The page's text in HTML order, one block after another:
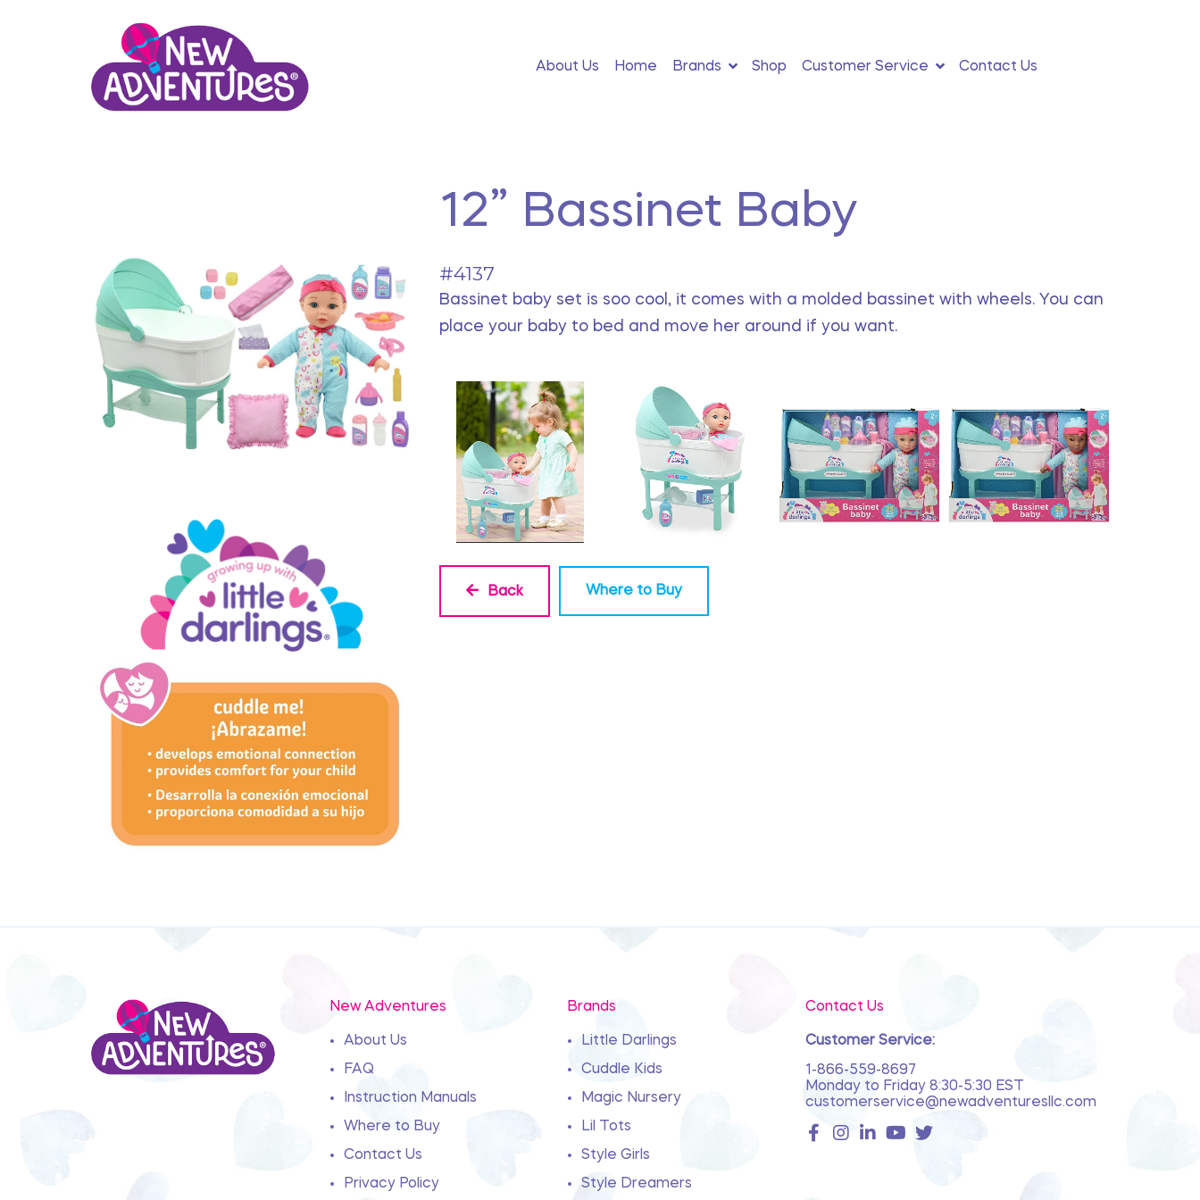
About Us Home Brands Shop Customer Service Contact Us
12” Bassinet Baby
#4137
Bassinet baby set is soo cool, it comes with a molded bassinet with wheels. You can
place your baby to bed and move her around if you want.
Back Where to Buy
New Adventures
About Us
FAQ
Instruction Manuals
Where to Buy
Contact Us
Privacy Policy
Brands
Little Darlings
Cuddle Kids
Magic Nursery
Lil Tots
Style Girls
Style Dreamers
Contact Us
Customer Service:
1-866-559-8697
Monday to Friday 8:30-5:30 EST
customerservice@newadventuresllc.com